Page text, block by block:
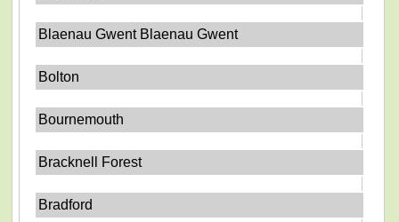
Blaenau Gwent Blaenau Gwent
Bolton
Bournemouth
Bracknell Forest
Bradford